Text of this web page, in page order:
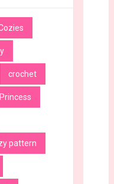
crochet
pattern